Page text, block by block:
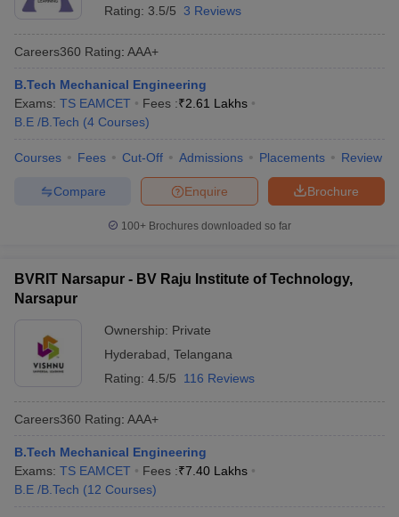
Rating: 3.5/5 3 Reviews
Careers360 Rating: AAA+
B.Tech Mechanical Engineering
Exams: TS EAMCET Fees :₹2.61 Lakhs
B.E /B.Tech (4 Courses)
Courses Fees Cut-Off Admissions Placements Review
Brochure
Enquire
Compare
100+ Brochures downloaded so far
BVRIT Narsapur - BV Raju Institute of Technology,
Narsapur
Ownership: Private
Hyderabad Telangana
Rating: 4.5/5 116 Reviews
Careers360 Rating: AAA+
B.Tech Mechanical Engineering
Exams: TS EAMCET Fees :₹7.40 Lakhs
B.E /B.Tech (12 Courses)